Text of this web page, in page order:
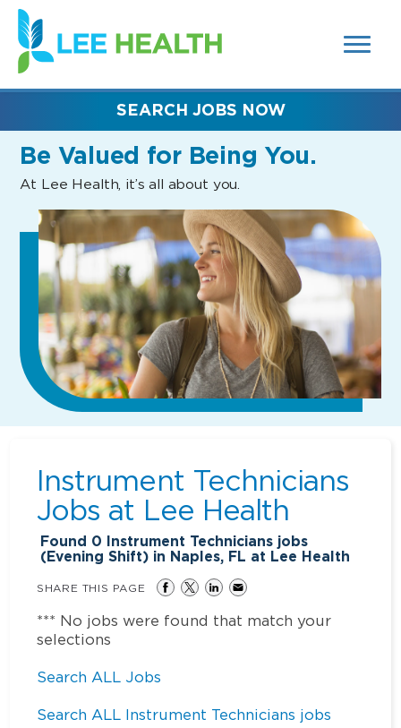
SEARCH
FIELDS)
(link
opens
in
new
Be Valued for Being You.
At Lee Health, it’s all about you.
SEARCH JOBS NOW
Instrument Technicians
Jobs at Lee Health
Found 0 Instrument Technicians jobs
(Evening Shift) in Naples, FL at Lee Health
SHARE THIS PAGE
*** No jobs were found that match your
selections
Search ALL Jobs
Search ALL Instrument Technicians jobs